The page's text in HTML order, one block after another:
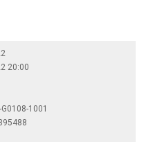
20:00
1001